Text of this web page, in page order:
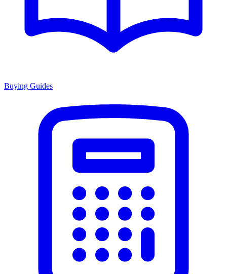
Buying Guides